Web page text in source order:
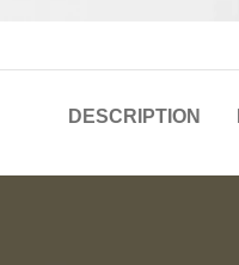
DESCRIPTION